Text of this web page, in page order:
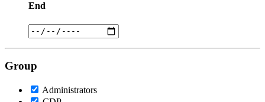
End
Group
Administrators